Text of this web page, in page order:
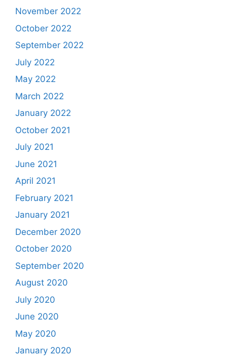
November 2022
October 2022
September 2022
July 2022
May 2022
March 2022
January 2022
October 2021
July 2021
June 2021
April 2021
February 2021
January 2021
December 2020
October 2020
September 2020
August 2020
July 2020
June 2020
May 2020
January 2020